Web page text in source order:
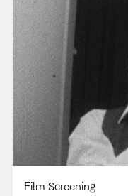
Film Screening